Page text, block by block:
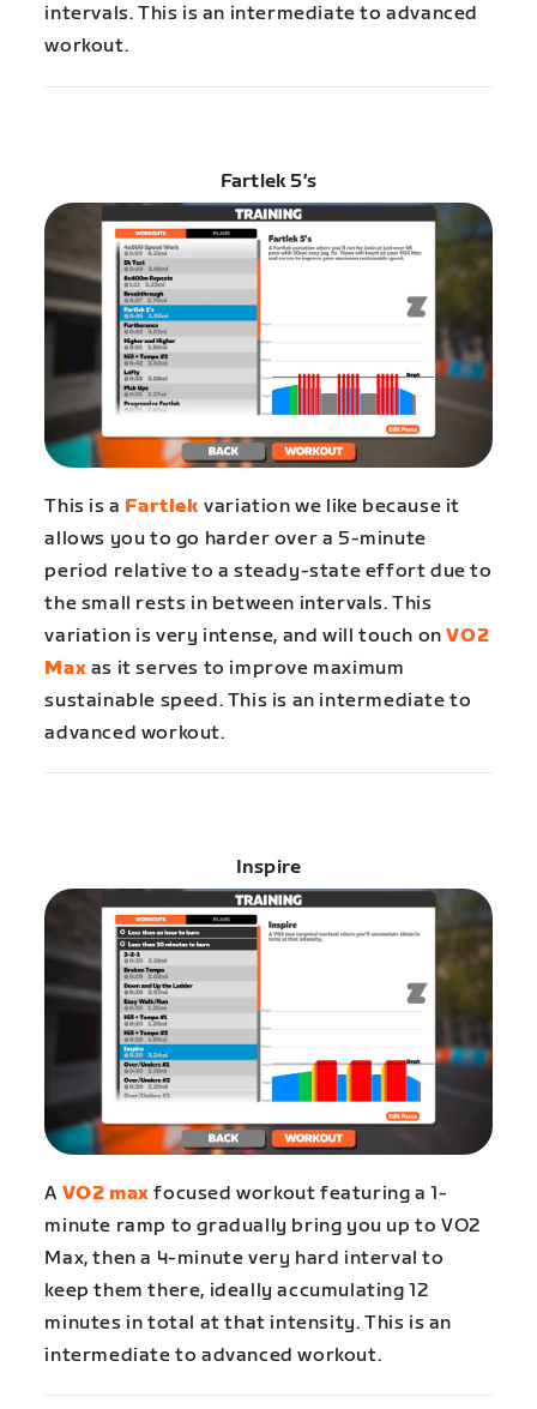
intervals. This is an intermediate to advanced
workout.
Fartlek 5’s
This is a Fartlek variation we like because it
allows you to go harder over a 5-minute
period relative to a steady-state effort due to
the small rests in between intervals. This
variation is very intense, and will touch onVO2
Max as it serves to improve maximum
sustainable speed. This is an intermediate to
advanced workout.
Inspire
A VO2 max focused workout featuring a 1-
minute ramp to gradually bring you up to VO2
Max, then a 4-minute very hard interval to
keep them there, ideally accumulating 12
minutes in total at that intensity. This is an
intermediate to advanced workout.